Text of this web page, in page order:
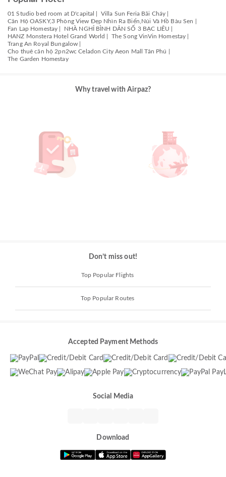
01 Studio bed room at D'capital | Villa Sun Feria Bãi Cháy |
Căn Hộ OASKY,3 Phòng View Đẹp Nhìn Ra Biển,Núi Và Hồ Bàu Sen |
Fan Lap Homestay | NHÀ NGHỈ BÌNH DÂN SỐ 3 BẠC LIÊU |
HANZ Monstera Hotel Grand World | The Song VinVin Homestay |
Trang An Royal Bungalow |
Cho thuê căn hộ 2pn2wc Celadon City Aeon Mall Tân Phú |
The Garden Homestay
Why travel with Airpaz?
Don’t miss out!
Top Popular Flights
Top Popular Routes
Accepted Payment Methods
Social Media
Download